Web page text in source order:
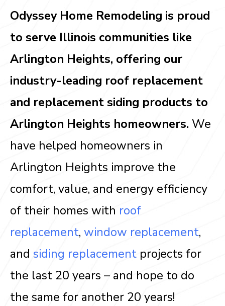
Odyssey Home Remodeling is proud
to serve Illinois communities like
Arlington Heights, offering our
industry-leading roof replacement
and replacement siding products to
Arlington Heights homeowners. We
have helped homeowners in
Arlington Heights improve the
comfort, value, and energy efficiency
of their homes with roof
replacement, window replacement,
and siding replacement projects for
the last 20 years – and hope to do
the same for another 20 years!